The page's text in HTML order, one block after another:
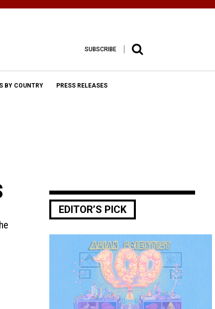
SUBSCRIBE
BY COUNTRY PRESS RELEASES
EDITOR’S PICK